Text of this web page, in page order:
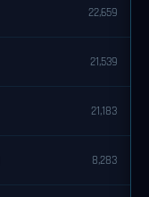
22,659
21,539
21,183
8,283